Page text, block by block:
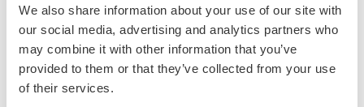
We also share information about your use of our site with
our social media, advertising and analytics partners who
may combine it with other information that you’ve
provided to them or that they’ve collected from your use
of their services.
the gums, while the snack inserts provide
extra fun. Available in "Shabby Chic" green
color and in small and medium sizes.